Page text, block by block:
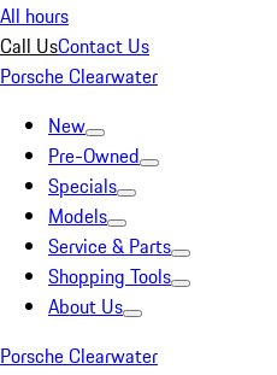
All hours
Call UsContact Us
Porsche Clearwater
New
Pre-Owned
Specials
Models
Service & Parts
Shopping Tools
About Us
Porsche Clearwater